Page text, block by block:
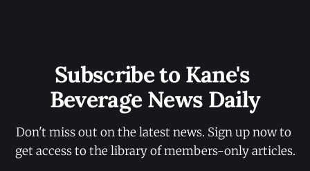
Subscribe to Kane's
Beverage News Daily
Don't miss out on the latest news. Sign up now to
get access to the library of members-only articles.